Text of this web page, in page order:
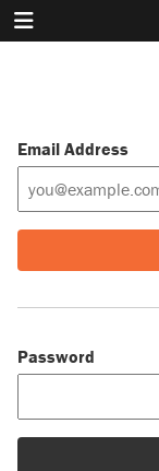
Email Address
Password